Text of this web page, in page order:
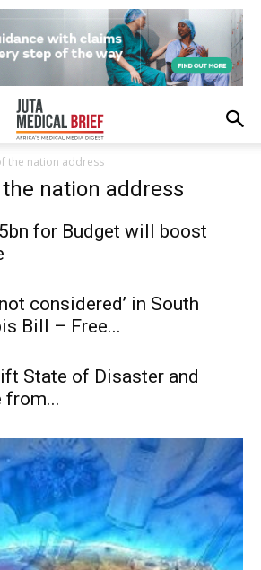
the nation address
nation address
for Budget will boost
considered’ in South
Bill – Free...
State of Disaster and
from...